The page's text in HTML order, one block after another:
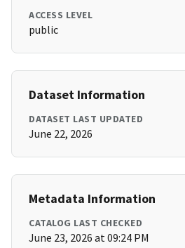
ACCESS LEVEL
public
Dataset Information
DATASET LAST UPDATED
June 22, 2026
Metadata Information
CATALOG LAST CHECKED
June 23, 2026 at 09:24 PM